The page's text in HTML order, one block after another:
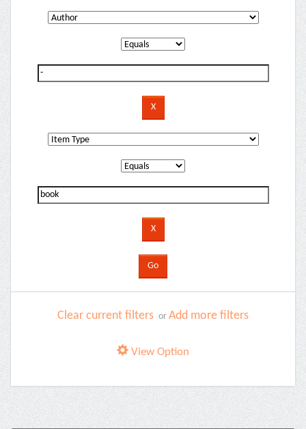
Clear current filters or Add more filters
View Option